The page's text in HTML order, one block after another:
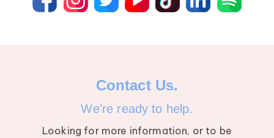
Contact Us.
We're ready to help.
Looking for more information, or to be